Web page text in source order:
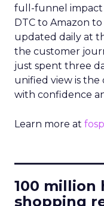
full-funnel impact
DTC to Amazon
updated daily at
the customer
just spent three
unified view is
with confidence
Learn more at
100 million
shopping